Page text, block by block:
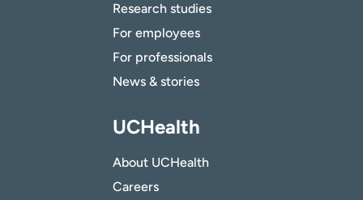
Research studies
For employees
For professionals
News & stories
UCHealth
About UCHealth
Careers